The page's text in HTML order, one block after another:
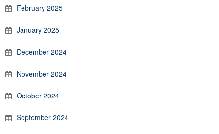
February 2025
January 2025
December 2024
November 2024
October 2024
September 2024